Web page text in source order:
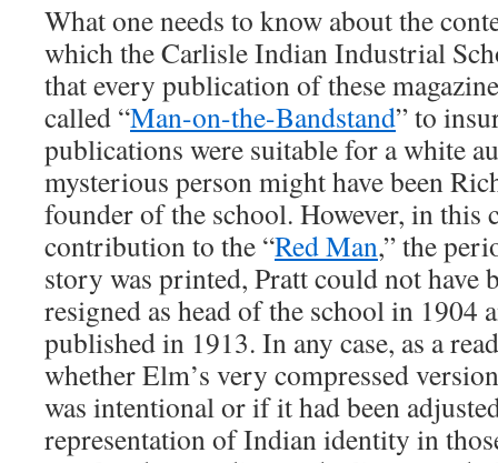
What one needs to know about the
which the Carlisle Indian Industrial
that every publication of these
called “Man-on-the-Bandstand” to
publications were suitable for a white
mysterious person might have been
founder of the school. However, in this
contribution to the “Red Man,” the
story was printed, Pratt could not have
resigned as head of the school in 1904
published in 1913. In any case, as a
whether Elm’s very compressed
was intentional or if it had been
representation of Indian identity in